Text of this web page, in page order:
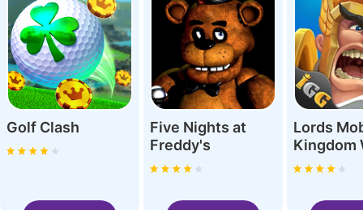
Golf Clash
Five Nights at
Freddy'‪s
Lords